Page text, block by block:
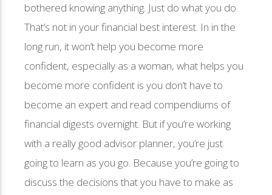
bothered knowing anything. Just do what you do.
That’s not in your financial best interest. In in the
long run, it won’t help you become more
confident, especially as a woman, what helps you
become more confident is you don’t have to
become an expert and read compendiums of
financial digests overnight. But if you’re working
with a really good advisor planner, you’re just
going to learn as you go. Because you’re going to
discuss the decisions that you have to make as